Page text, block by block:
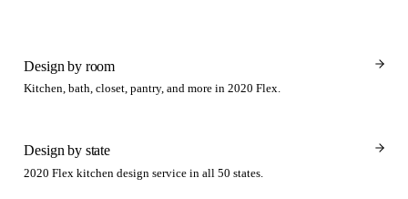
Design by room
Kitchen, bath, closet, pantry, and more in 2020 Flex.
Design by state
2020 Flex kitchen design service in all 50 states.